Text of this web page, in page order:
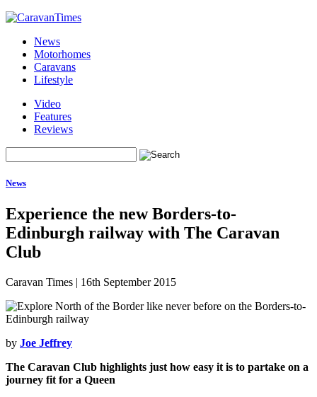
News
Motorhomes
Caravans
Lifestyle
Video
Features
Reviews
News
Experience the new Borders-to-
Edinburgh railway with The Caravan
Club
Caravan Times | 16th September 2015
by Joe Jeffrey
The Caravan Club highlights just how easy it is to partake on a
journey fit for a Queen